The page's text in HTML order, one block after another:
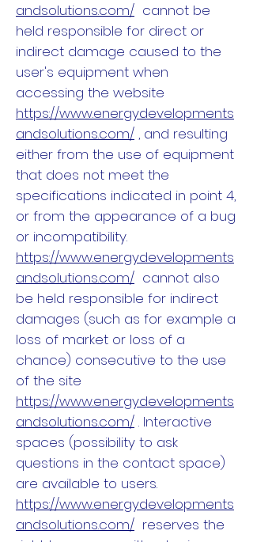
andsolutions.com/ cannot be
held responsible for direct or
indirect damage caused to the
user's equipment when
accessing the website
https://www.energydevelopments
andsolutions.com/ , and resulting
either from the use of equipment
that does not meet the
specifications indicated in point 4,
or from the appearance of a bug
or incompatibility.
https://www.energydevelopments
andsolutions.com/ cannot also
be held responsible for indirect
damages (such as for example a
loss of market or loss of a
chance) consecutive to the use
of the site
https://www.energydevelopments
andsolutions.com/ . Interactive
spaces (possibility to ask
questions in the contact space)
are available to users.
https://www.energydevelopments
andsolutions.com/ reserves the